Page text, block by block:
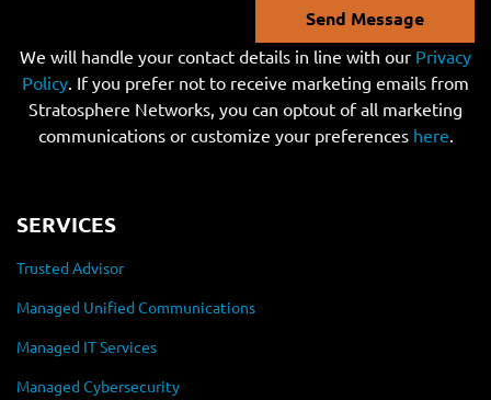
Send Message
We will handle your contact details in line with our Privacy
Policy. If you prefer not to receive marketing emails from
Stratosphere Networks, you can optout of all marketing
communications or customize your preferences here.
SERVICES
Trusted Advisor
Managed Unified Communications
Managed IT Services
Managed Cybersecurity